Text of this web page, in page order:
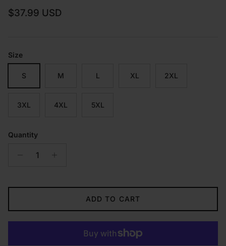
Regular price
$37.99 USD
Size
S M L XL 2XL
3XL 4XL 5XL
Quantity
ADD TO CART